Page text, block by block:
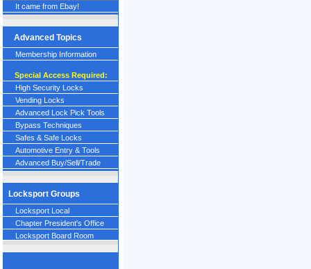
It came from Ebay!
Advanced Topics
Membership Information
Special Access Required:
High Security Locks
Vending Locks
Advanced Lock Pick Tools
Bypass Techniques
Safes & Safe Locks
Automotive Entry & Tools
Advanced Buy/Sell/Trade
Locksport Groups
Locksport Local
Chapter President's Office
Locksport Board Room